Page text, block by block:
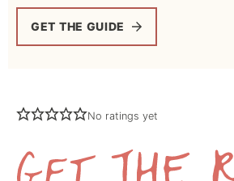
GET THE GUIDE
No ratings yet